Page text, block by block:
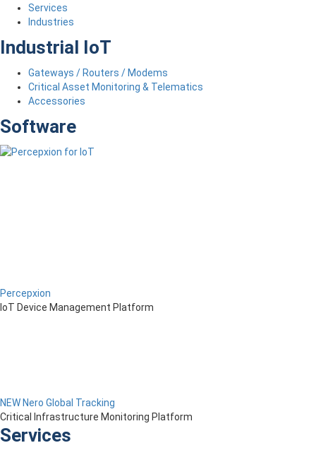
Services
Industries
Industrial IoT
Gateways / Routers / Modems
Critical Asset Monitoring & Telematics
Accessories
Software
Percepxion
IoT Device Management Platform
NEW Nero Global Tracking
Critical Infrastructure Monitoring Platform
Services